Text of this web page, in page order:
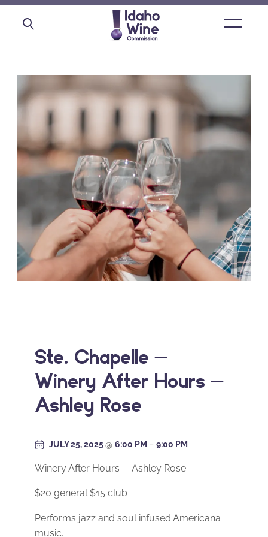
Open
Ste. Chapelle –
Winery After Hours –
Ashley Rose
JULY 25, 2025@ 6:00 PM – 9:00 PM
Winery After Hours – Ashley Rose
$20 general $15 club
Performs jazz and soul infused Americana
music.